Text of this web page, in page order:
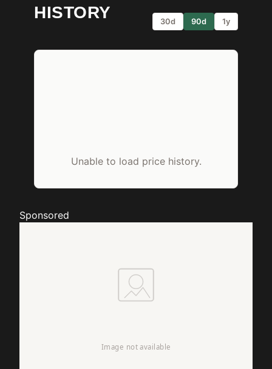
HISTORY
30d 90d 1y
Unable to load price history.
Sponsored